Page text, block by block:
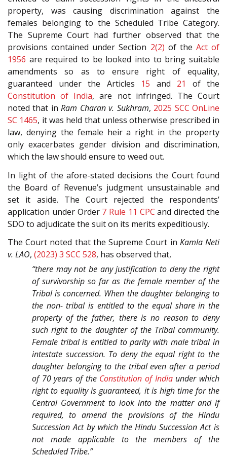
property, was causing discrimination against the
females belonging to the Scheduled Tribe Category.
The Supreme Court had further observed that the
provisions contained under Section 2(2) of the Act of
1956 are required to be looked into to bring suitable
amendments so as to ensure right of equality,
guaranteed under the Articles 15 and 21
of the
Constitution of India, are not infringed. The Court
noted that inRam Charan v. Sukhram, 2025 SCC OnLine
SC 1465, it was held that unless otherwise prescribed in
law, denying the female heir a right in the property
only exacerbates gender division and discrimination,
which the law should ensure to weed out.
In light of the afore-stated decisions the Court found
the Board of Revenue’s judgment unsustainable and
set it aside. The Court rejected the respondents’
application under Order 7 Rule 11 CPC and directed the
SDO to adjudicate the suit on its merits expeditiously.
The Court noted that the Supreme Court in Kamla Neti
v. LAO, (2023) 3 SCC 528, has observed that,
“there may not be any justification to deny the right
of survivorship so far as the female member of the
Tribal is concerned. When the daughter belonging to
the non- tribal is entitled to the equal share in the
property of the father, there is no reason to deny
such right to the daughter of the Tribal community.
Female tribal is entitled to parity with male tribal in
intestate succession. To deny the equal right to the
daughter belonging to the tribal even after a period
of 70 years of the Constitution of Indiaunder which
right to equality is guaranteed, it is high time for the
Central Government to look into the matter and if
required, to amend the provisions of the Hindu
Succession Act by which the Hindu Succession Act is
not made applicable to the members of the
Scheduled Tribe.”